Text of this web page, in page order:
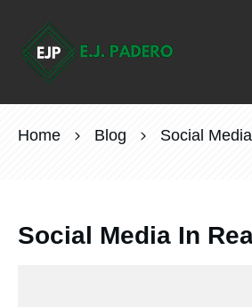
Home Blog Social
Social Media In